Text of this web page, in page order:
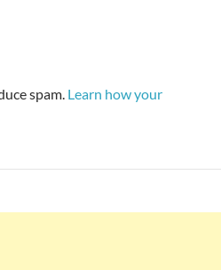
spam. Learn how your